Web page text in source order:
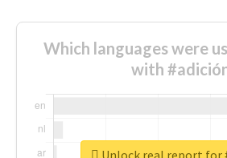
Which languages were
with